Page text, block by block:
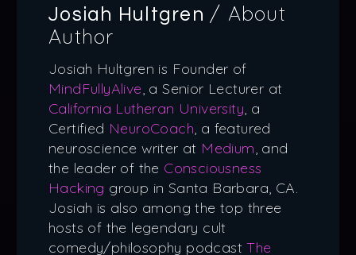
Josiah Hultgren / About
Author
Josiah Hultgren is Founder of
MindFullyAlive, a Senior Lecturer at
California Lutheran University, a
Certified NeuroCoach, a featured
neuroscience writer at Medium, and
the leader of the Consciousness
Hacking group in Santa Barbara, CA.
Josiah is also among the top three
hosts of the legendary cult
comedy/philosophy podcastThe